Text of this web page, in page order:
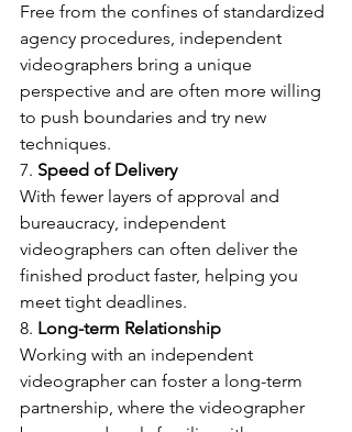
Free from the confines of standardized
agency procedures, independent
videographers bring a unique
perspective and are often more willing
to push boundaries and try new
techniques.
7. Speed of Delivery
With fewer layers of approval and
bureaucracy, independent
videographers can often deliver the
finished product faster, helping you
meet tight deadlines.
8. Long-term Relationship
Working with an independent
videographer can foster a long-term
partnership, where the videographer